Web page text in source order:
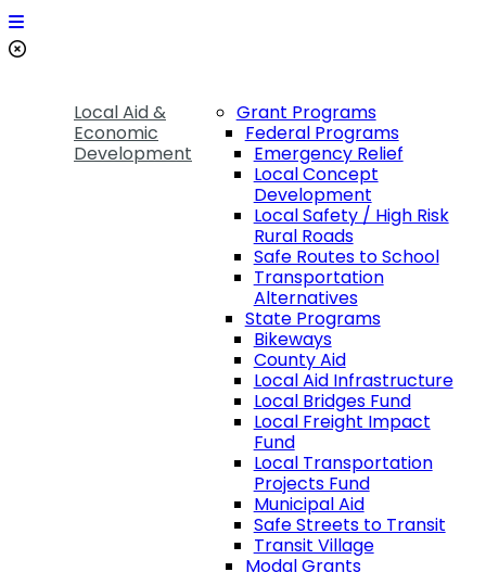
Local Aid &
Economic
Development
Grant Programs
Federal Programs
Emergency Relief
Local Concept
Development
Local Safety / High Risk
Rural Roads
Safe Routes to School
Transportation
Alternatives
State Programs
Bikeways
County Aid
Local Aid Infrastructure
Local Bridges Fund
Local Freight Impact
Fund
Local Transportation
Projects Fund
Municipal Aid
Safe Streets to Transit
Transit Village
Modal Grants